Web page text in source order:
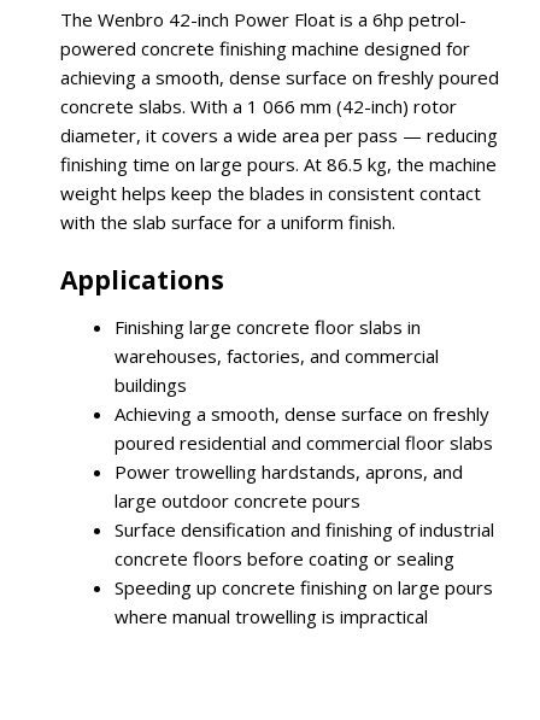
The Wenbro 42-inch Power Float is a 6hp petrol-
powered concrete finishing machine designed for
achieving a smooth, dense surface on freshly poured
concrete slabs. With a 1 066 mm (42-inch) rotor
diameter, it covers a wide area per pass — reducing
finishing time on large pours. At 86.5 kg, the machine
weight helps keep the blades in consistent contact
with the slab surface for a uniform finish.
Applications
Finishing large concrete floor slabs in
warehouses, factories, and commercial
buildings
Achieving a smooth, dense surface on freshly
poured residential and commercial floor slabs
Power trowelling hardstands, aprons, and
large outdoor concrete pours
Surface densification and finishing of industrial
concrete floors before coating or sealing
Speeding up concrete finishing on large pours
where manual trowelling is impractical